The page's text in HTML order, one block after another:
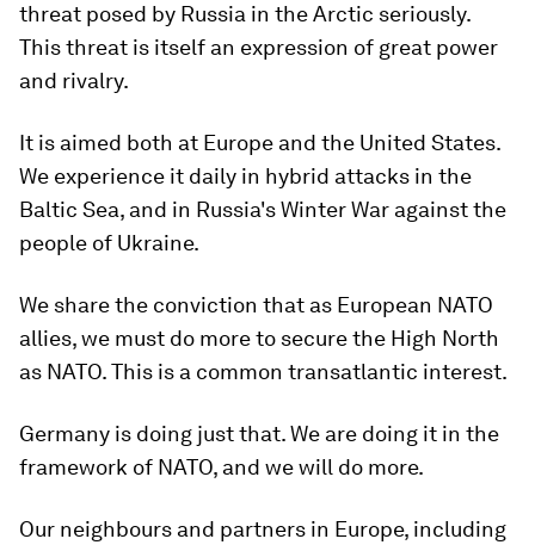
threat posed by Russia in the Arctic seriously.
This threat is itself an expression of great power
and rivalry.
It is aimed both at Europe and the United States.
We experience it daily in hybrid attacks in the
Baltic Sea, and in Russia's Winter War against the
people of Ukraine.
We share the conviction that as European NATO
allies, we must do more to secure the High North
as NATO. This is a common transatlantic interest.
Germany is doing just that. We are doing it in the
framework of NATO, and we will do more.
Our neighbours and partners in Europe, including